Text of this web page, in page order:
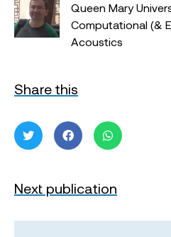
Queen Mary
Computational (&
Acoustics
Share this
Next publication